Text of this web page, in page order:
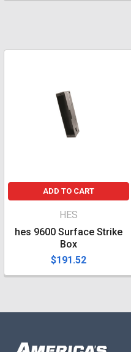
ADD TO CART
HES
hes 9600 Surface Strike
Box
$191.52